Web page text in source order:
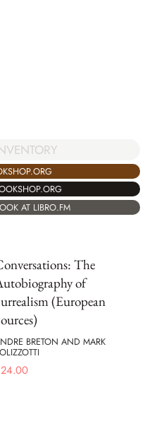
AT LIBRO.FM
The
of
(European
BRETON AND MARK
24.00